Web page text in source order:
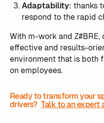
Adaptability: thanks
respond to the rapid
With m-work and
effective and results-
environment that is both
on employees.
Ready to transform your
drivers? Talk to an expert